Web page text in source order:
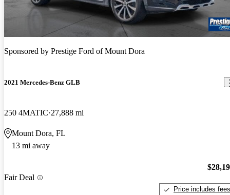
Sponsored by Prestige Ford of Mount Dora
2021 Mercedes-Benz GLB
250 4MATIC 27,888 mi
Mount Dora, FL
13 mi away
Fair Deal
Price includes fees